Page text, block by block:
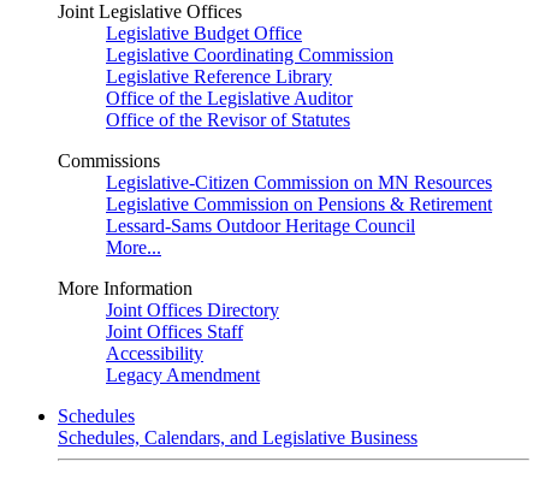
Joint Legislative Offices
Legislative Budget Office
Legislative Coordinating Commission
Legislative Reference Library
Office of the Legislative Auditor
Office of the Revisor of Statutes
Commissions
Legislative-Citizen Commission on MN Resources
Legislative Commission on Pensions & Retirement
Lessard-Sams Outdoor Heritage Council
More...
More Information
Joint Offices Directory
Joint Offices Staff
Accessibility
Legacy Amendment
Schedules
Schedules, Calendars, and Legislative Business